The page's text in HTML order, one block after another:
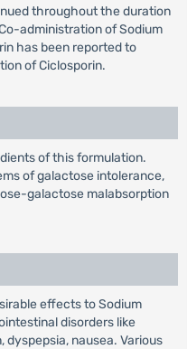
throughout the duration
administration of Sodium
has been reported to
of Ciclosporin.
of this formulation.
of galactose intolerance,
galactose malabsorption
effects to Sodium
disorders like
dyspepsia, nausea. Various